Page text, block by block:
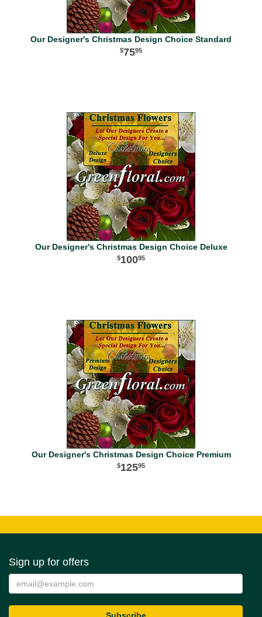
Our Designer's Christmas Design Choice Standard
7595
Our Designer's Christmas Design Choice Deluxe
10095
Our Designer's Christmas Design Choice Premium
12595
Sign up for offers